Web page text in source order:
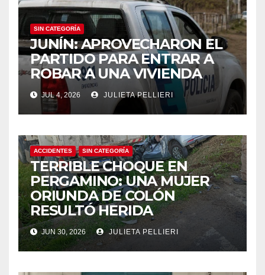
SIN CATEGORÍA
JUNÍN: APROVECHARON EL
PARTIDO PARA ENTRAR A
ROBAR A UNA VIVIENDA
JUL 4, 2026 JULIETA PELLIERI
ACCIDENTES SIN CATEGORÍA
TERRIBLE CHOQUE EN
PERGAMINO: UNA MUJER
ORIUNDA DE COLÓN
RESULTÓ HERIDA
JUN 30, 2026 JULIETA PELLIERI